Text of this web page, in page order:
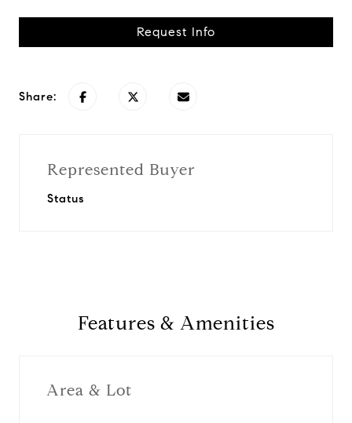
Request Info
Share:
Represented Buyer
Status
Features & Amenities
Area & Lot